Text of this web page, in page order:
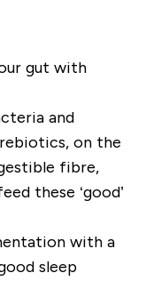
gut with
and
on the
fibre,
these ‘good’
with a
sleep